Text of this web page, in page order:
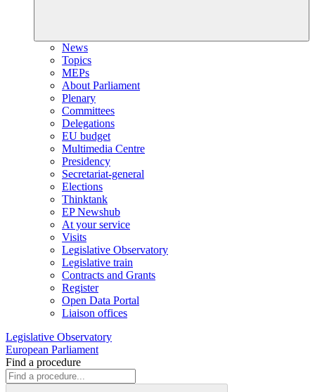
News
Topics
MEPs
About Parliament
Plenary
Committees
Delegations
EU budget
Multimedia Centre
Presidency
Secretariat-general
Elections
Thinktank
EP Newshub
At your service
Visits
Legislative Observatory
Legislative train
Contracts and Grants
Register
Open Data Portal
Liaison offices
Legislative Observatory
European Parliament
Find a procedure